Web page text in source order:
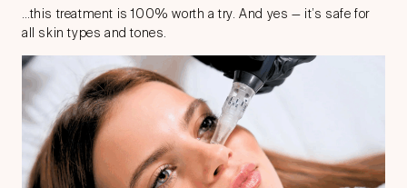
…this treatment is 100% worth a try. And yes — it’s safe for
all skin types and tones.